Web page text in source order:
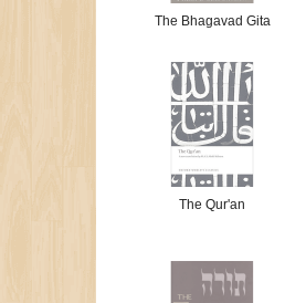
The Bhagavad Gita
The Qur'an